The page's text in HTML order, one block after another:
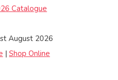
August 2026
| Shop Online